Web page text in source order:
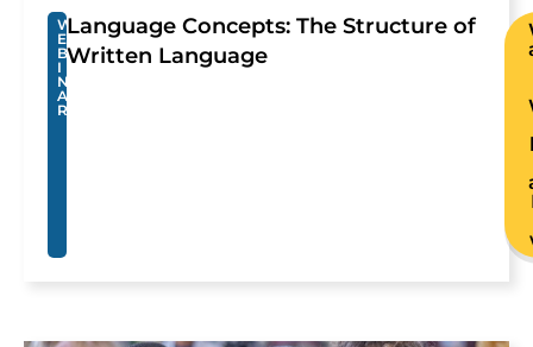
W
E
B
I
N
A
R
Language Concepts: The Structure of
Written Language